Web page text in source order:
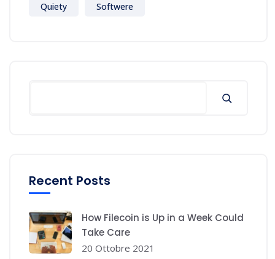
Quiety Softwere
Recent Posts
How Filecoin is Up in a Week Could
Take Care
20 Ottobre 2021